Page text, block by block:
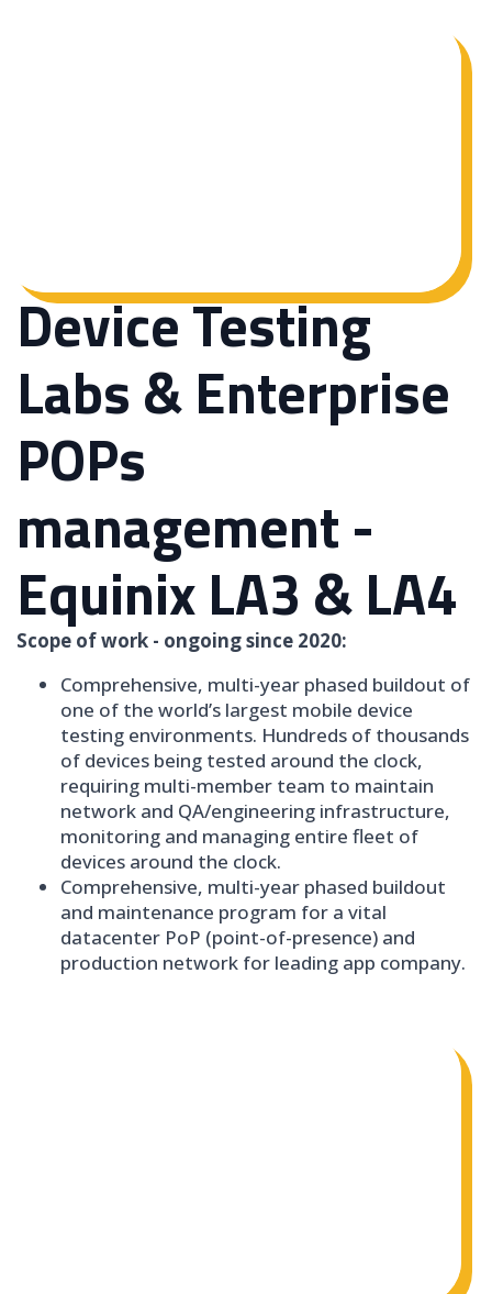
Device Testing
Labs & Enterprise
POPs
management -
Equinix LA3 & LA4
Scope of work - ongoing since 2020:
Comprehensive, multi-year phased buildout of
one of the world’s largest mobile device
testing environments. Hundreds of thousands
of devices being tested around the clock,
requiring multi-member team to maintain
network and QA/engineering infrastructure,
monitoring and managing entire fleet of
devices around the clock.
Comprehensive, multi-year phased buildout
and maintenance program for a vital
datacenter PoP (point-of-presence) and
production network for leading app company.